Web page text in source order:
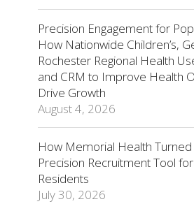
Precision Engagement for
How Nationwide Children’s,
Rochester Regional Health
and CRM to Improve Health
Drive Growth
August 4, 2026
How Memorial Health
Precision Recruitment Tool
Residents
July 30, 2026